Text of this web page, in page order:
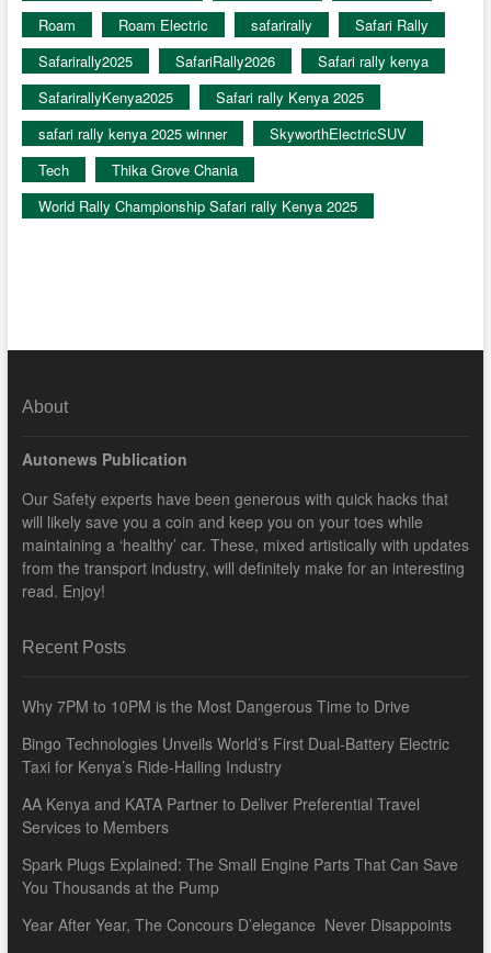
Roam
Roam Electric safarirally
Safari Rally
Safarirally2025
SafariRally2026
Safari rally kenya
SafarirallyKenya2025
Safari rally Kenya 2025
safari rally kenya 2025 winner
SkyworthElectricSUV
Tech
Thika Grove Chania
World Rally Championship Safari rally Kenya 2025
About
Autonews Publication
Our Safety experts have been generous with quick hacks that
will likely save you a coin and keep you on your toes while
maintaining a ‘healthy’ car. These, mixed artistically with updates
from the transport industry, will definitely make for an interesting
read. Enjoy!
Recent Posts
Why 7PM to 10PM is the Most Dangerous Time to Drive
Bingo Technologies Unveils World’s First Dual-Battery Electric
Taxi for Kenya’s Ride-Hailing Industry
AA Kenya and KATA Partner to Deliver Preferential Travel
Services to Members
Spark Plugs Explained: The Small Engine Parts That Can Save
You Thousands at the Pump
Year After Year, The Concours D’elegance Never Disappoints